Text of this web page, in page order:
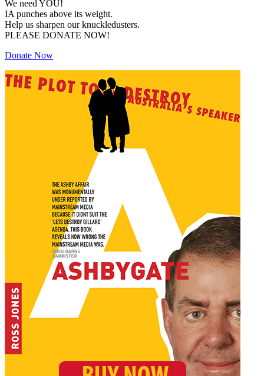
We need YOU!
IA punches above its weight.
Help us sharpen our knuckledusters.
PLEASE DONATE NOW!
Donate Now